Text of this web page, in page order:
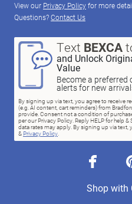
View our Privacy Policyfor more
Questions?Contact Us
Text BEXCA
and Unlock
Value
Become a preferred
alerts for new
By signing up via text, you agree to receive
(e.g. AI content, cart reminders) from
provide. Consent not a condition of
per our Privacy Policy. Reply HELP for help
data rates may apply. By signing up via text,
& Privacy Policy.
facebook
Shop with